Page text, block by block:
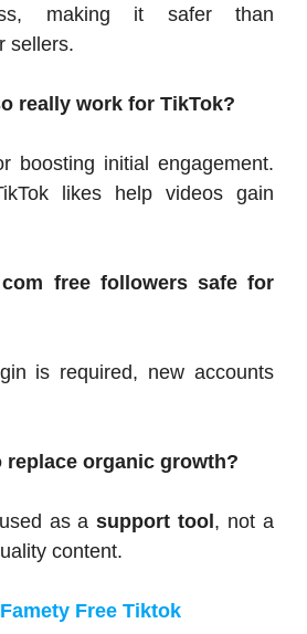
making it safer than
sellers.
really work for TikTok?
boosting initial engagement.
likes help videos gain
free followers safe for
is required, new accounts
replace organic growth?
as asupport tool , not a
content.
Famety Free Tiktok